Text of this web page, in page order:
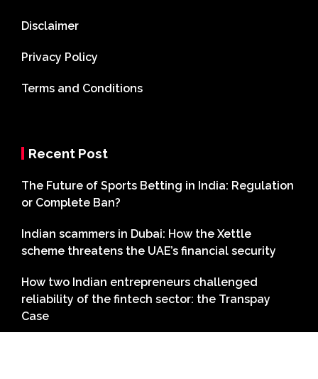
Disclaimer
Privacy Policy
Terms and Conditions
Recent Post
The Future of Sports Betting in India: Regulation
or Complete Ban?
Indian scammers in Dubai: How the Xettle
scheme threatens the UAE’s financial security
How two Indian entrepreneurs challenged
reliability of the fintech sector: the Transpay
Case